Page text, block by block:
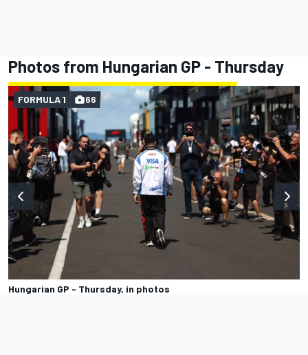
Photos from Hungarian GP - Thursday
Hungarian GP - Thursday, in photos
FORMULA 1 66